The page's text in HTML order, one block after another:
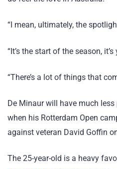
“I mean, ultimately, the
“It’s the start of the season,
“There’s a lot of things that
De Minaur will have much
when his Rotterdam Open
against veteran David Goffin
The 25-year-old is a heavy